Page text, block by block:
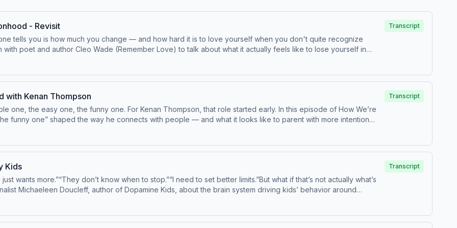
- Revisit
tells you is how much you change — and how hard it is to love yourself when you don't quite recognize
poet and author Cleo Wade (Remember Love) to talk about what it actually feels like to lose yourself in
They go deep on postpartum depression, the guilt that masquerades as gratitude, why the hard thoughts hit
it: your motherhood is only as powerful as your personhood. This episode is a reminder of why that's true
app — with sleep support, lactation expertise, workshops, and tools built around one belief: a parent who feels
every Thursday. Learn more about Good Inside Baby. Good Inside is growing up! Listen to The In-Between
by Simplecast, an AdsWizz company. See pcm.adswizz.com for information about our collection and use of
Transcript
with Kenan Thompson
one, the easy one, the funny one. For Kenan Thompson, that role started early. In this episode of How We’re
funny one” shaped the way he connects with people — and what it looks like to parent with more intention
this episode of Good Inside possible! -Airbnb: Host your home or book your next stay on Airbnb. Hiya:
to add-on features or
does not employ or place any caregiver. Background checks are an important start, but they have limits.
and use of personal data for advertising.
Transcript
Kids
wants more.”“They don’t know when to stop.”“I need to set better limits.”But what if that’s not actually what’s
Michaeleen Doucleff, author of Dopamine Kids, about the brain system driving kids’ behavior around
wanting Why kids often feel worse (not
stressful way to respond.If you’re ready to make changes around screen use in your home, Dr. Becky shares
Transcript